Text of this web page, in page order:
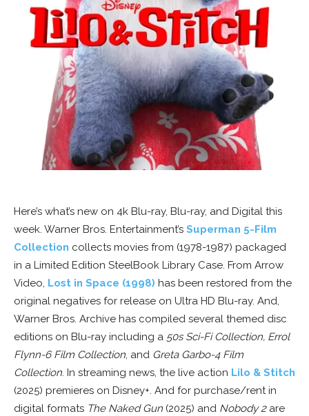
Here’s what’s new on 4k Blu-ray, Blu-ray, and Digital this
week. Warner Bros. Entertainment’s Superman 5-Film
Collection collects movies from (1978-1987) packaged
in a Limited Edition SteelBook Library Case. From Arrow
Video, Lost in Space (1998) has been restored from the
original negatives for release on Ultra HD Blu-ray. And,
Warner Bros. Archive has compiled several themed disc
editions on Blu-ray including a 50s Sci-Fi Collection, Errol
Flynn-6 Film Collection, and Greta Garbo-4 Film
Collection. In streaming news, the live action Lilo & Stitch
(2025) premieres on Disney+. And for purchase/rent in
digital formats The Naked Gun (2025) and Nobody 2are